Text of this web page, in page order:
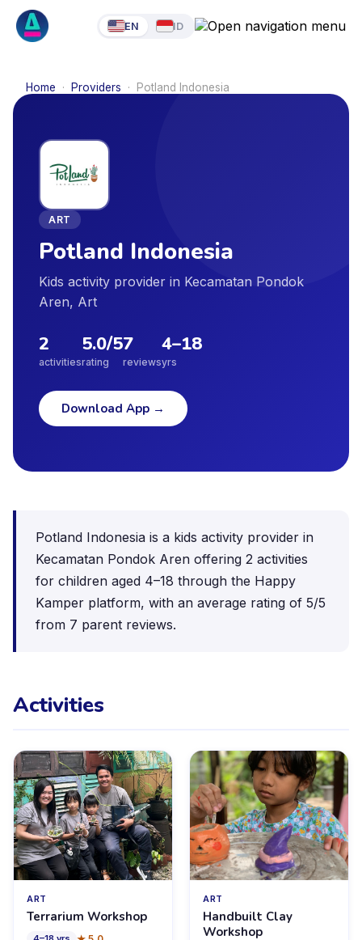
EN ID
Home · Providers · Potland Indonesia
ART
Potland Indonesia
Kids activity provider in Kecamatan Pondok
Aren, Art
2
activities
5.0/5
rating
7
reviews
4–18
yrs
Download App →
Potland Indonesia is a kids activity provider in
Kecamatan Pondok Aren offering 2 activities
for children aged 4–18 through the Happy
Kamper platform, with an average rating of 5/5
from 7 parent reviews.
Activities
ART
Terrarium Workshop
ART
Handbuilt Clay
Workshop